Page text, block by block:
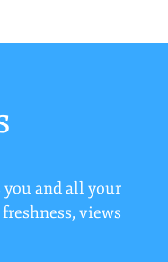
you and all your
views